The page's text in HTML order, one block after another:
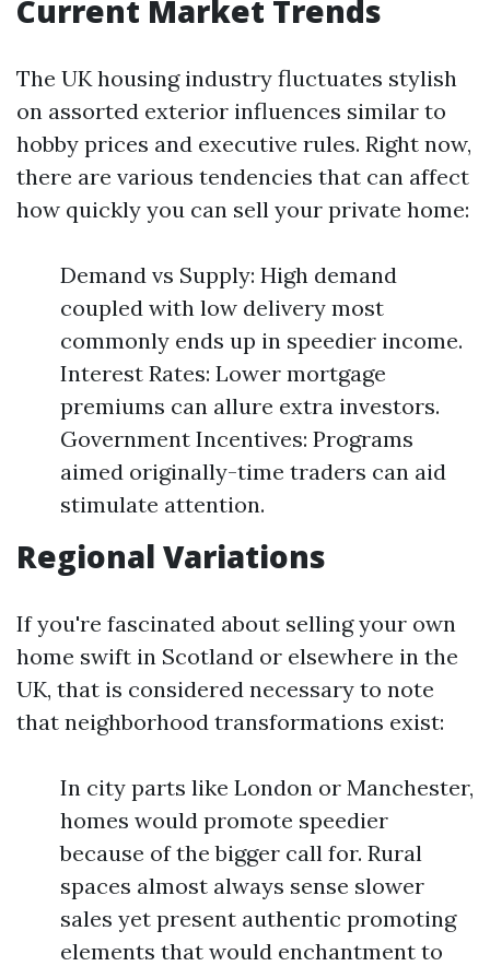
Current Market Trends
The UK housing industry fluctuates stylish
on assorted exterior influences similar to
hobby prices and executive rules. Right now,
there are various tendencies that can affect
how quickly you can sell your private home:
Demand vs Supply: High demand
coupled with low delivery most
commonly ends up in speedier income.
Interest Rates: Lower mortgage
premiums can allure extra investors.
Government Incentives: Programs
aimed originally-time traders can aid
stimulate attention.
Regional Variations
If you're fascinated about selling your own
home swift in Scotland or elsewhere in the
UK, that is considered necessary to note
that neighborhood transformations exist:
In city parts like London or Manchester,
homes would promote speedier
because of the bigger call for. Rural
spaces almost always sense slower
sales yet present authentic promoting
elements that would enchantment to